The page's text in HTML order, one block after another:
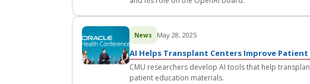
News May 28, 2025
AI Helps Transplant Centers Improve
CMU researchers develop AI tools that help
patient education materials.